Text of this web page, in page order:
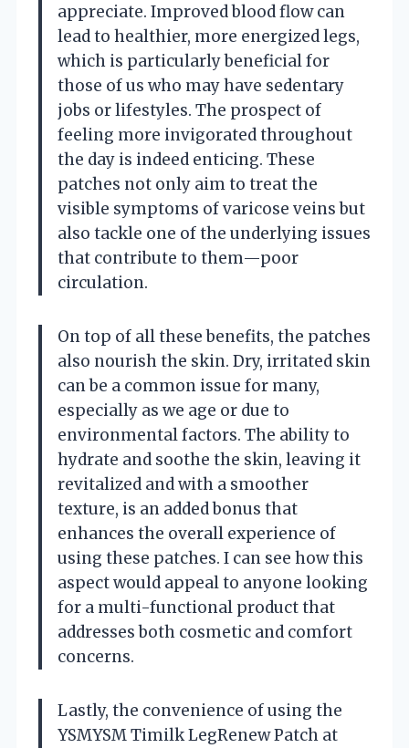
appreciate. Improved blood flow can
lead to healthier, more energized legs,
which is particularly beneficial for
those of us who may have sedentary
jobs or lifestyles. The prospect of
feeling more invigorated throughout
the day is indeed enticing. These
patches not only aim to treat the
visible symptoms of varicose veins but
also tackle one of the underlying issues
that contribute to them—poor
circulation.
On top of all these benefits, the patches
also nourish the skin. Dry, irritated skin
can be a common issue for many,
especially as we age or due to
environmental factors. The ability to
hydrate and soothe the skin, leaving it
revitalized and with a smoother
texture, is an added bonus that
enhances the overall experience of
using these patches. I can see how this
aspect would appeal to anyone looking
for a multi-functional product that
addresses both cosmetic and comfort
concerns.
Lastly, the convenience of using the
YSMYSM Timilk LegRenew Patch at